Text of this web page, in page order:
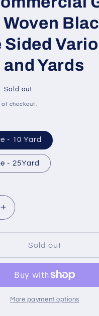
Sided
Yards
Sold out
checkout.
- 10 Yard
1 .5Inch Wide - 25Yard
Increase
quantity
for
Commercial
Elastic
Woven
Black
Sold out
More payment options